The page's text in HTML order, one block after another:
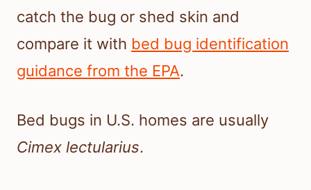
catch the bug or shed skin and
compare it with bed bug identification
guidance from the EPA.
Bed bugs in U.S. homes are usually
Cimex lectularius.